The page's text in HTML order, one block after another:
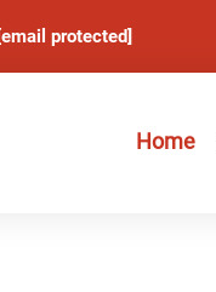
[email protected]
Home